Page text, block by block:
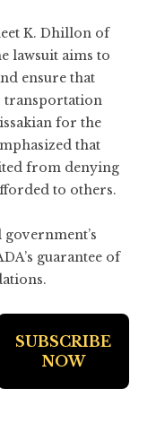
K. Dhillon of
lawsuit aims to
ensure that
transportation
for the
that
from denying
to others.
guarantee of